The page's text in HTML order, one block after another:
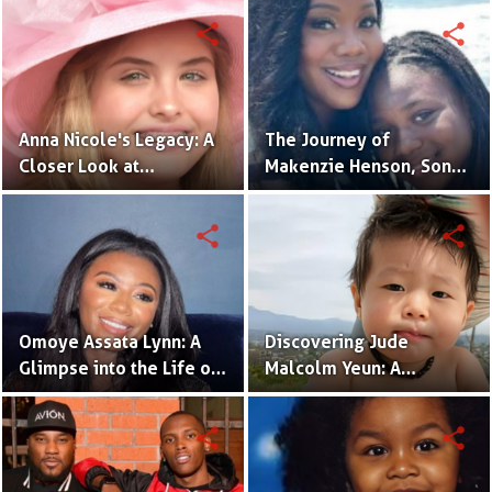
Daughter
Actress in the Making
Anna Nicole's Legacy: A
Closer Look at
Dannielynn Birkhead's
share
The Journey of
Makenzie Henson, Son
of Sarah Jakes Roberts
share
Omoye Assata Lynn: A
Glimpse into the Life of
Common's Gifted
Daughter
share
Discovering Jude
Malcolm Yeun: A
Glimpse into Steven
Yeun's Son
share
share share